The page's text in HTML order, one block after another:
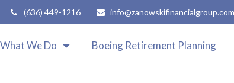
(636) 449-1216 info@zanowskifinancialgroup.com
What We Do Boeing Retirement Planning